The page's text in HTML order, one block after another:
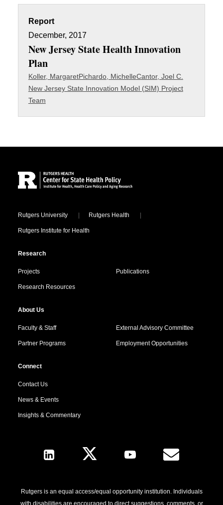
Report
December, 2017
New Jersey State Health Innovation
Plan
Koller, MargaretPichardo, MichelleCantor, Joel C.
New Jersey State Innovation Model (SIM) Project
Team
Locations
Rutgers University Rutgers Health
Rutgers Institute for Health
Research
Projects Publications
Research Resources
About Us
Faculty & Staff External Advisory Committee
Partner Programs Employment Opportunities
Connect
Contact Us
News & Events
Insights & Commentary
Follow Us
Rutgers is an equal access/equal opportunity institution. Individuals
with disabilities are encouraged to direct suggestions, comments, or